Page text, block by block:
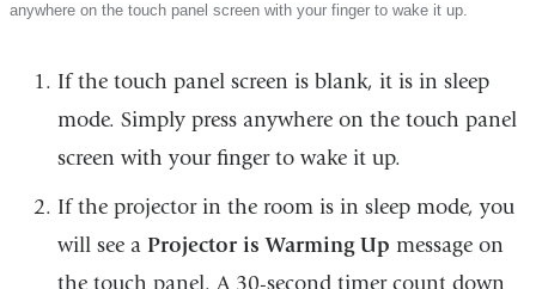
anywhere on the touch panel screen with your finger to wake it up.
If the touch panel screen is blank, it is in sleep
mode. Simply press anywhere on the touch panel
screen with your finger to wake it up.
If the projector in the room is in sleep mode, you
will see a Projector is Warming Up message on
the touch panel. A 30-second timer count down